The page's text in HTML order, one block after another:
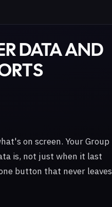
DATA AND
on screen. Your Group
is, not just when it last
button that never leaves